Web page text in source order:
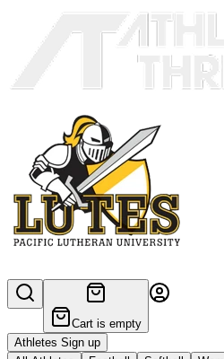
Cart is empty
Athletes Sign up